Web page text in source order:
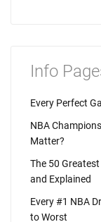
Info
Every Perfect
NBA
Matter?
The 50
and Explained
Every #1 NBA
to Worst